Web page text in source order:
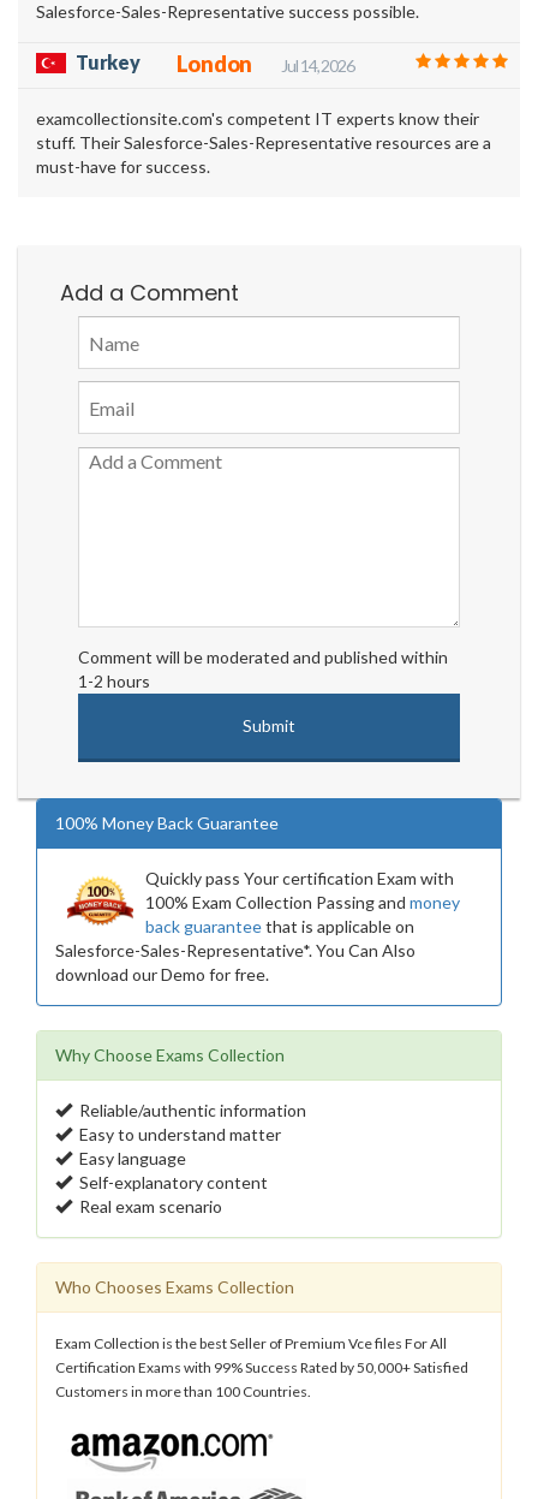
Salesforce-Sales-Representative success possible.
Turkey London Jul 14, 2026
examcollectionsite.com's competent IT experts know their
stuff. Their Salesforce-Sales-Representative resources are a
must-have for success.
Add a Comment
Comment will be moderated and published within
1-2 hours
100% Money Back Guarantee
Quickly pass Your certification Exam with
100% Exam Collection Passing and money
back guaranteethat is applicable on
Salesforce-Sales-Representative*. You Can Also
download our Demo for free.
Why Choose Exams Collection
Reliable/authentic information
Easy to understand matter
Easy language
Self-explanatory content
Real exam scenario
Who Chooses Exams Collection
Exam Collection is the best Seller of Premium Vce files For All
Certification Exams with 99% Success Rated by 50,000+ Satisfied
Customers in more than 100 Countries.